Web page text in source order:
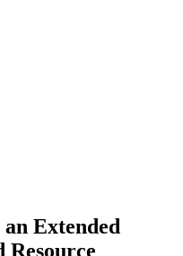
Extended
Resource